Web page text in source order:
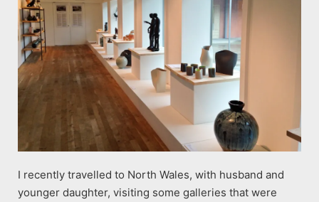
I recently travelled to North Wales, with husband and
younger daughter, visiting some galleries that were